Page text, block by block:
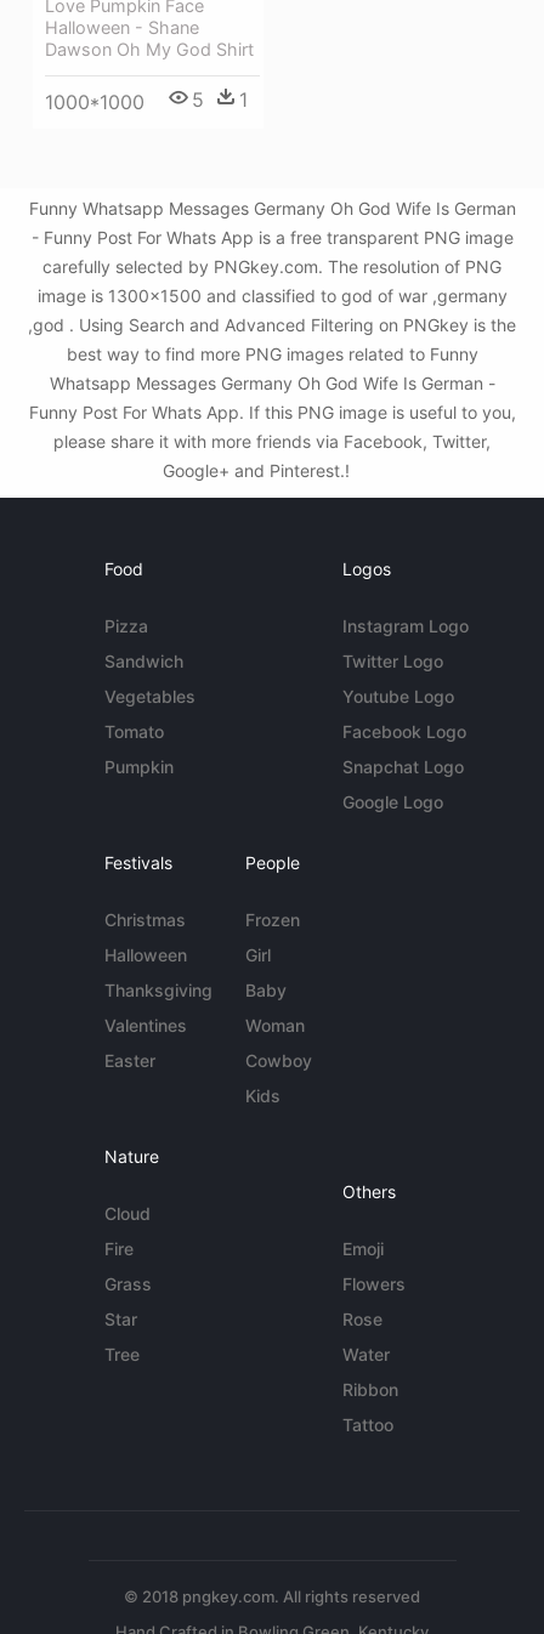
Love Pumpkin Face
Halloween - Shane
Dawson Oh My God Shirt
1000*1000 5 1
Funny Whatsapp Messages Germany Oh God Wife Is German
- Funny Post For Whats App is a free transparent PNG image
carefully selected by PNGkey.com. The resolution of PNG
image is 1300x1500 and classified to god of war ,germany
,god . Using Search and Advanced Filtering on PNGkey is the
best way to find more PNG images related to Funny
Whatsapp Messages Germany Oh God Wife Is German -
Funny Post For Whats App. If this PNG image is useful to you,
please share it with more friends via Facebook, Twitter,
Google+ and Pinterest.!
Food
Pizza
Sandwich
Vegetables
Tomato
Pumpkin
Logos
Instagram Logo
Twitter Logo
Youtube Logo
Facebook Logo
Snapchat Logo
Google Logo
Festivals
Christmas
Halloween
Thanksgiving
Valentines
Easter
People
Frozen
Girl
Baby
Woman
Cowboy
Kids
Nature
Cloud
Fire
Grass
Star
Tree
Others
Emoji
Flowers
Rose
Water
Ribbon
Tattoo
© 2018 pngkey.com. All rights reserved